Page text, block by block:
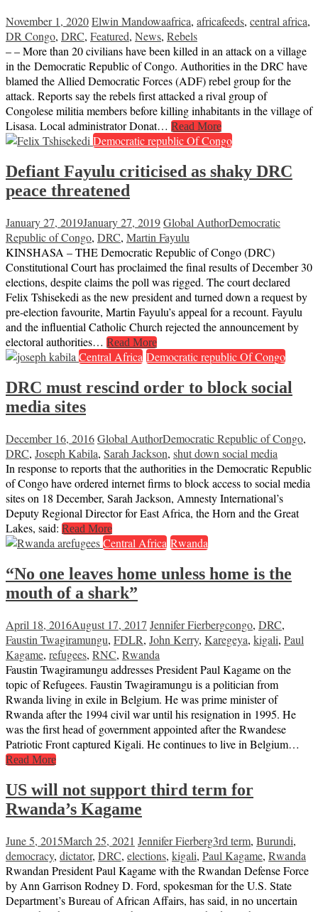
November 1, 2020Elwin Mandowaafrica, africafeeds, central africa,
DR Congo, DRC, Featured, News, Rebels
– – More than 20 civilians have been killed in an attack on a village
in the Democratic Republic of Congo. Authorities in the DRC have
blamed the Allied Democratic Forces (ADF) rebel group for the
attack. Reports say the rebels first attacked a rival group of
Congolese militia members before killing inhabitants in the village of
Lisasa. Local administrator Donat… Read More
Democratic republic Of Congo
Defiant Fayulu criticised as shaky DRC
peace threatened
January 27, 2019January 27, 2019Global AuthorDemocratic
Republic of Congo, DRC, Martin Fayulu
KINSHASA – THE Democratic Republic of Congo (DRC)
Constitutional Court has proclaimed the final results of December 30
elections, despite claims the poll was rigged. The court declared
Felix Tshisekedi as the new president and turned down a request by
pre-election favourite, Martin Fayulu’s appeal for a recount. Fayulu
and the influential Catholic Church rejected the announcement by
electoral authorities… Read More
Central Africa Democratic republic Of Congo
DRC must rescind order to block social
media sites
December 16, 2016Global AuthorDemocratic Republic of Congo,
DRC, Joseph Kabila, Sarah Jackson, shut down social media
In response to reports that the authorities in the Democratic Republic
of Congo have ordered internet firms to block access to social media
sites on 18 December, Sarah Jackson, Amnesty International’s
Deputy Regional Director for East Africa, the Horn and the Great
Lakes, said: Read More
Central Africa Rwanda
“No one leaves home unless home is the
mouth of a shark”
April 18, 2016August 17, 2017 Jennifer Fierbergcongo, DRC,
Faustin Twagiramungu, FDLR, John Kerry, Karegeya, kigali, Paul
Kagame, refugees, RNC, Rwanda
Faustin Twagiramungu addresses President Paul Kagame on the
topic of Refugees. Faustin Twagiramungu is a politician from
Rwanda living in exile in Belgium. He was prime minister of
Rwanda after the 1994 civil war until his resignation in 1995. He
was the first head of government appointed after the Rwandese
Patriotic Front captured Kigali. He continues to live in Belgium…
Read More
US will not support third term for
Rwanda’s Kagame
June 5, 2015March 25, 2021 Jennifer Fierberg3rd term, Burundi,
democracy, dictator, DRC, elections, kigali, Paul Kagame, Rwanda
Rwandan President Paul Kagame with the Rwandan Defense Force
by Ann Garrison Rodney D. Ford, spokesman for the U.S. State
Department’s Bureau of African Affairs, has said, in no uncertain